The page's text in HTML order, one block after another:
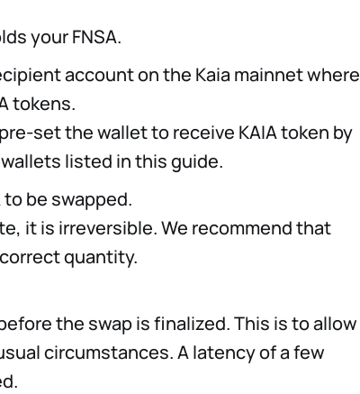
your FNSA.
account on the Kaia mainnet where
tokens.
set the wallet to receive KAIA token by
listed in this guide.
be swapped.
it is irreversible. We recommend that
quantity.
the swap is finalized. This is to allow
circumstances. A latency of a few